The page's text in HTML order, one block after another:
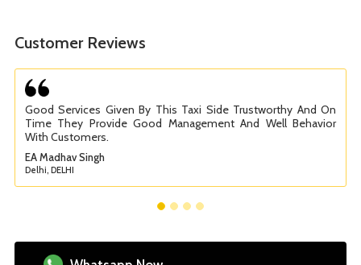
Customer Reviews
Good Services Given By This Taxi Side Trustworthy And On
Time They Provide Good Management And Well Behavior
With Customers.
EA Madhav Singh
Delhi, DELHI